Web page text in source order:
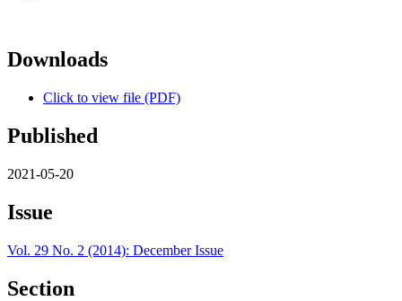
Downloads
Click to view file (PDF)
Published
2021-05-20
Issue
Vol. 29 No. 2 (2014): December Issue
Section